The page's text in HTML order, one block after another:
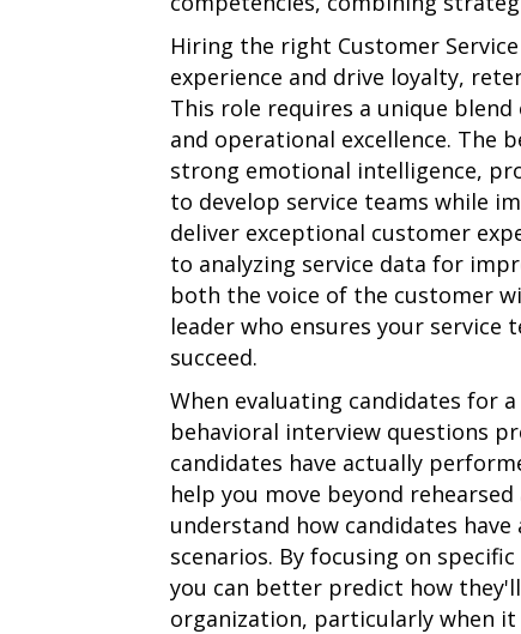
Hiring the right Customer
experience and drive loyalty,
This role requires a unique
and operational excellence. The
strong emotional intelligence,
to develop service teams while
deliver exceptional customer
to analyzing service data for
both the voice of the customer
leader who ensures your
succeed.
When evaluating candidates for
behavioral interview questions
candidates have actually
help you move beyond
understand how candidates
scenarios. By focusing on
you can better predict how
organization, particularly when it